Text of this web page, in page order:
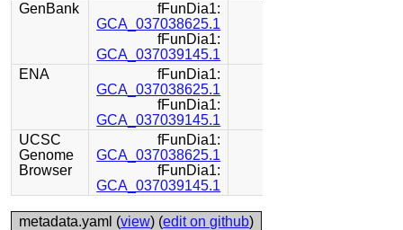
GenBank
fFunDia1:
GCA_037038625.1
fFunDia1:
GCA_037039145.1
ENA
fFunDia1:
GCA_037038625.1
fFunDia1:
GCA_037039145.1
UCSC
Genome
Browser
fFunDia1:
GCA_037038625.1
fFunDia1:
GCA_037039145.1
metadata.yaml (view) (edit on github)